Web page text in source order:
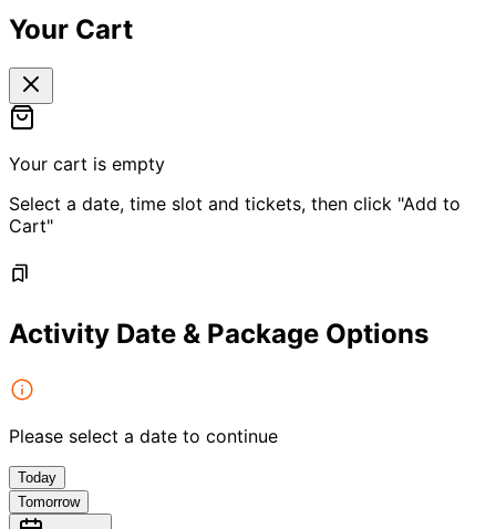
Your Cart
Your cart is empty
Select a date, time slot and tickets, then click "Add to
Cart"
Activity Date & Package Options
Please select a date to continue
Today
Tomorrow